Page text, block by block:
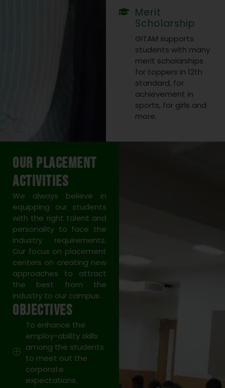
Merit
Scholarship
GITAM supports
students with many
merit scholarships
for toppers in 12th
standard, for
achievement in
sports, for girls and
more.
Our Placement
Activities
We always believe in
equipping our students
with the right talent and
personality to face the
industry requirements.
Our focus on placement
centers on creating new
approaches to attract
the best from the
industry to our campus.
OBJECTIVES
To enhance the
employ-ability skills
among the students
to meet out the
corporate
expectations.